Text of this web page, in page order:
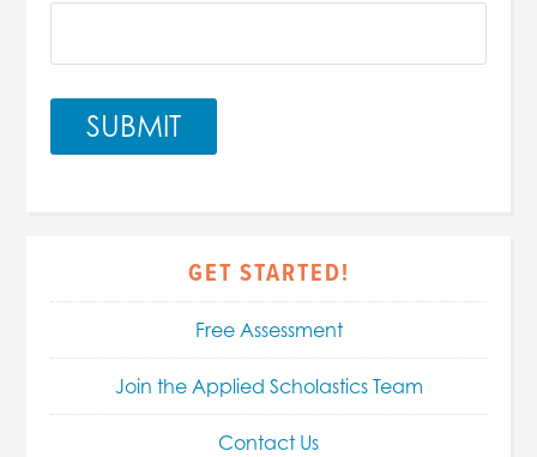
GET STARTED!
Free Assessment
Join the Applied Scholastics Team
Contact Us